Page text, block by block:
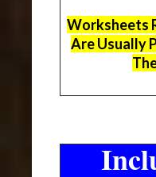
Worksheets
Are Usually